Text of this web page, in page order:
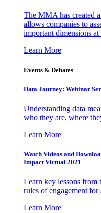
The MMA has created
allows companies to
important dimensions
Learn More
Events & Debates
Data Journey: Webinar
Understanding data
who they are, where
Learn More
Watch Videos and
Impact Virtual 2021
Learn key lessons from
rules of engagement
Learn More